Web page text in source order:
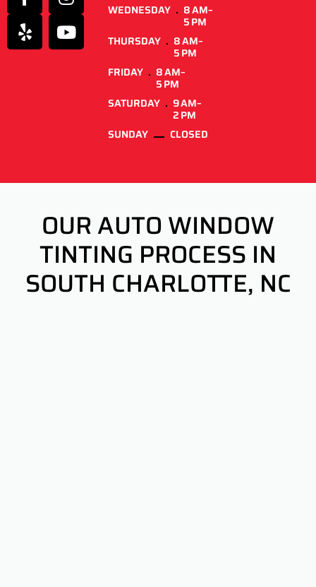
WEDNESDAY
8 AM–
5 PM
THURSDAY
8 AM–
5 PM
FRIDAY
8 AM–
5 PM
SATURDAY
9 AM–
2 PM
SUNDAY
CLOSED
OUR AUTO WINDOW
TINTING PROCESS IN
SOUTH CHARLOTTE, NC